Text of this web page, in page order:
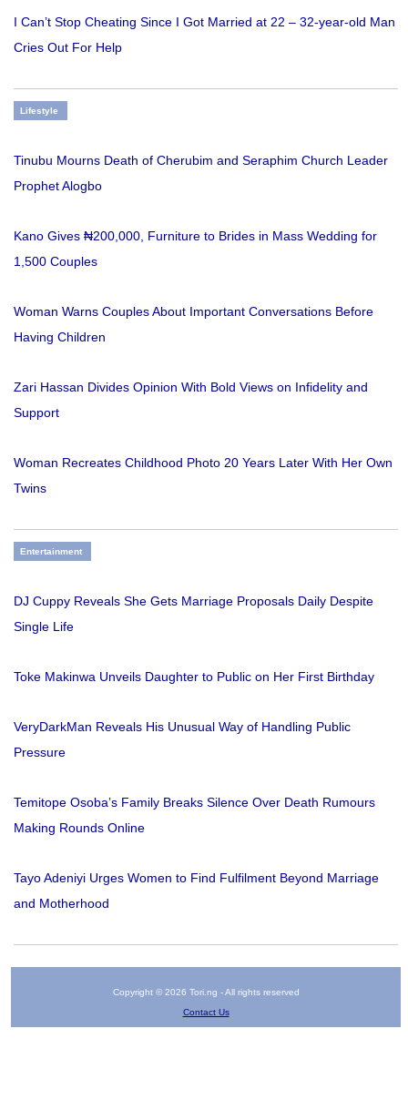
I Can’t Stop Cheating Since I Got Married at 22 – 32-year-old Man
Cries Out For Help
Lifestyle
Tinubu Mourns Death of Cherubim and Seraphim Church Leader
Prophet Alogbo
Kano Gives ₦200,000, Furniture to Brides in Mass Wedding for
1,500 Couples
Woman Warns Couples About Important Conversations Before
Having Children
Zari Hassan Divides Opinion With Bold Views on Infidelity and
Support
Woman Recreates Childhood Photo 20 Years Later With Her Own
Twins
Entertainment
DJ Cuppy Reveals She Gets Marriage Proposals Daily Despite
Single Life
Toke Makinwa Unveils Daughter to Public on Her First Birthday
VeryDarkMan Reveals His Unusual Way of Handling Public
Pressure
Temitope Osoba’s Family Breaks Silence Over Death Rumours
Making Rounds Online
Tayo Adeniyi Urges Women to Find Fulfilment Beyond Marriage
and Motherhood
Copyright © 2026 Tori.ng - All rights reserved
Contact Us